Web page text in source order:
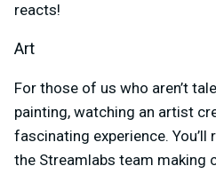
reacts!
Art
For those of us who aren’t
painting, watching an artist
fascinating experience.
the Streamlabs team